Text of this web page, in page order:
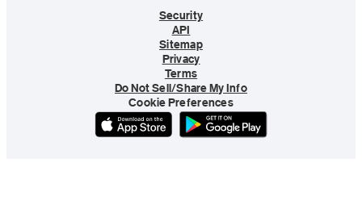
Security
API
Sitemap
Privacy
Terms
Do Not Sell/Share My Info
Cookie Preferences